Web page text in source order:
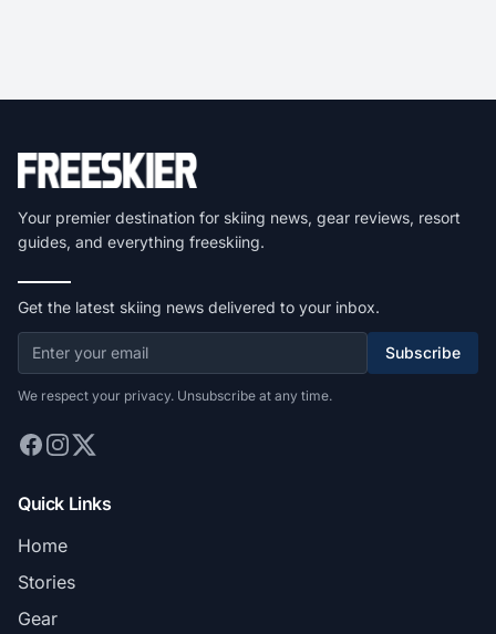
Your premier destination for skiing news, gear reviews, resort
guides, and everything freeskiing.
Get the latest skiing news delivered to your inbox.
Subscribe
We respect your privacy. Unsubscribe at any time.
Quick Links
Home
Stories
Gear